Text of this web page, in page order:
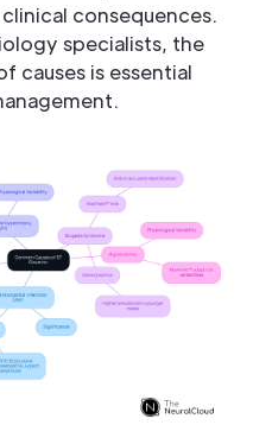
consequences.
specialists, the
causes is essential